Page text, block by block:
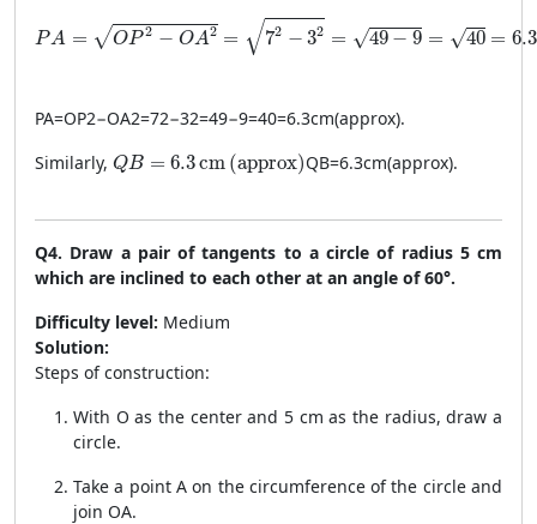
PA = √OP 2 − OA2 = √72 − 32 = √49 − 9 = √40 = 6.3
PA = \sqrt{OP^2 - OA^2} = \sqrt{7^2 - 3^2} =
PA=OP2−OA2=72−32=49−9=40=6.3cm(approx).
Similarly, QB = 6.3cm (approx)
QB = 6.3 \, \text{cm} \, (\text{approx})
QB=6.3cm(approx).
Q4. Draw a pair of tangents to a circle of radius 5 cm
which are inclined to each other at an angle of 60°.
Difficulty level: Medium
Solution:
Steps of construction:
With O as the center and 5 cm as the radius, draw a
circle.
Take a point A on the circumference of the circle and
join OA.